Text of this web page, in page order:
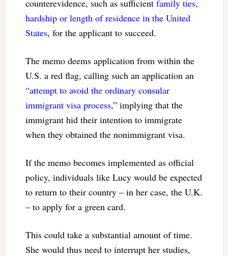
counterevidence, such as sufficient family ties,
hardship or length of residence in the United
States, for the applicant to succeed.
The memo deems application from within the
U.S. a red flag, calling such an application an
“attempt to avoid the ordinary consular
immigrant visa process,” implying that the
immigrant hid their intention to immigrate
when they obtained the nonimmigrant visa.
If the memo becomes implemented as official
policy, individuals like Lucy would be expected
to return to their country – in her case, the U.K.
– to apply for a green card.
This could take a substantial amount of time.
She would thus need to interrupt her studies,